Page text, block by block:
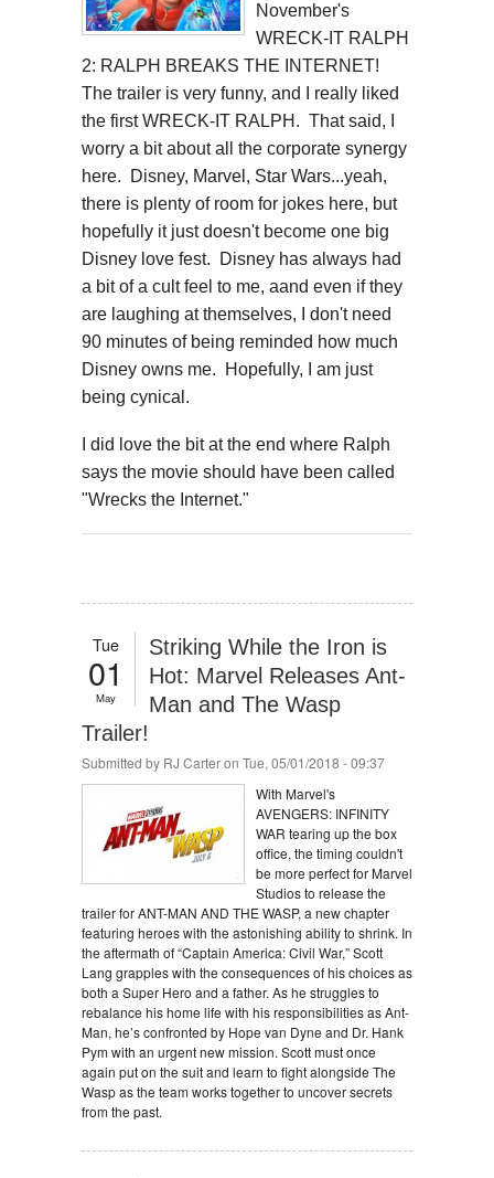
November's
WRECK-IT RALPH
2: RALPH BREAKS THE INTERNET!
The trailer is very funny, and I really liked
the first WRECK-IT RALPH. That said, I
worry a bit about all the corporate synergy
here. Disney, Marvel, Star Wars...yeah,
there is plenty of room for jokes here, but
hopefully it just doesn't become one big
Disney love fest. Disney has always had
a bit of a cult feel to me, aand even if they
are laughing at themselves, I don't need
90 minutes of being reminded how much
Disney owns me. Hopefully, I am just
being cynical.
I did love the bit at the end where Ralph
says the movie should have been called
"Wrecks the Internet."
Tue
01
May
Striking While the Iron is
Hot: Marvel Releases Ant-
Man and The Wasp
Trailer!
Submitted by RJ Carteron Tue, 05/01/2018 - 09:37
With Marvel's
AVENGERS: INFINITY
WAR tearing up the box
office, the timing couldn't
be more perfect for Marvel
Studios to release the
trailer for ANT-MAN AND THE WASP, a new chapter
featuring heroes with the astonishing ability to shrink. In
the aftermath of “Captain America: Civil War,” Scott
Lang grapples with the consequences of his choices as
both a Super Hero and a father. As he struggles to
rebalance his home life with his responsibilities as Ant-
Man, he’s confronted by Hope van Dyne and Dr. Hank
Pym with an urgent new mission. Scott must once
again put on the suit and learn to fight alongside The
Wasp as the team works together to uncover secrets
from the past.